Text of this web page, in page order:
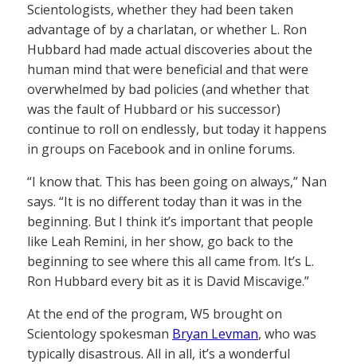
Scientologists, whether they had been taken
advantage of by a charlatan, or whether L. Ron
Hubbard had made actual discoveries about the
human mind that were beneficial and that were
overwhelmed by bad policies (and whether that
was the fault of Hubbard or his successor)
continue to roll on endlessly, but today it happens
in groups on Facebook and in online forums.
“I know that. This has been going on always,” Nan
says. “It is no different today than it was in the
beginning. But I think it’s important that people
like Leah Remini, in her show, go back to the
beginning to see where this all came from. It’s L.
Ron Hubbard every bit as it is David Miscavige.”
At the end of the program, W5 brought on
Scientology spokesman Bryan Levman, who was
typically disastrous. All in all, it’s a wonderful